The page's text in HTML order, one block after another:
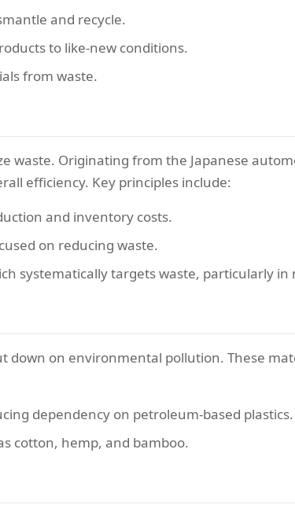
and recycle.
to like-new conditions.
from waste.
waste. Originating from the Japanese
efficiency. Key principles include:
and inventory costs.
on reducing waste.
systematically targets waste, particularly
down on environmental pollution. These
dependency on petroleum-based plastics.
cotton, hemp, and bamboo.